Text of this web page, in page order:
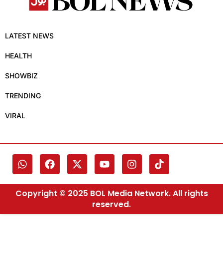
LATEST NEWS
HEALTH
SHOWBIZ
TRENDING
VIRAL
Copyright © 2025 BOL Media Network. All rights
reserved.